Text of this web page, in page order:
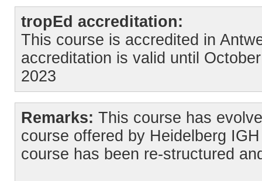
tropEd accreditation:
This course is accredited in
accreditation is valid until
2023
Remarks: This course has
course offered by Heidelberg
course has been re-structured